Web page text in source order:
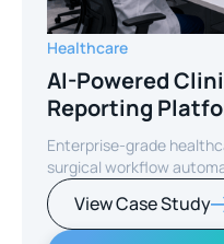
Healthcare
AI-Powered
Reporting
Enterprise-grade
surgical workflow
View Case Study